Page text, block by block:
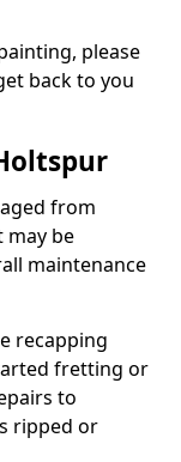
please
back to you
from
may be
maintenance
recapping
fretting or
to
ripped or